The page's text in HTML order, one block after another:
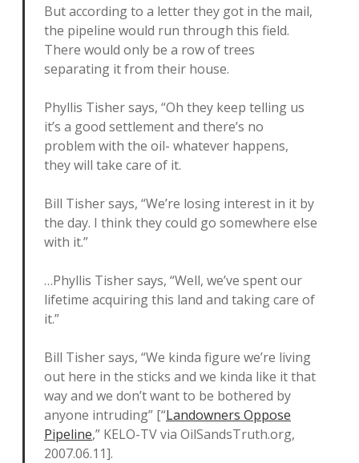
But according to a letter they got in the mail,
the pipeline would run through this field.
There would only be a row of trees
separating it from their house.
Phyllis Tisher says, “Oh they keep telling us
it’s a good settlement and there’s no
problem with the oil- whatever happens,
they will take care of it.
Bill Tisher says, “We’re losing interest in it by
the day. I think they could go somewhere else
with it.”
…Phyllis Tisher says, “Well, we’ve spent our
lifetime acquiring this land and taking care of
it.”
Bill Tisher says, “We kinda figure we’re living
out here in the sticks and we kinda like it that
way and we don’t want to be bothered by
anyone intruding” [“Landowners Oppose
Pipeline,” KELO-TV via OilSandsTruth.org,
2007.06.11].